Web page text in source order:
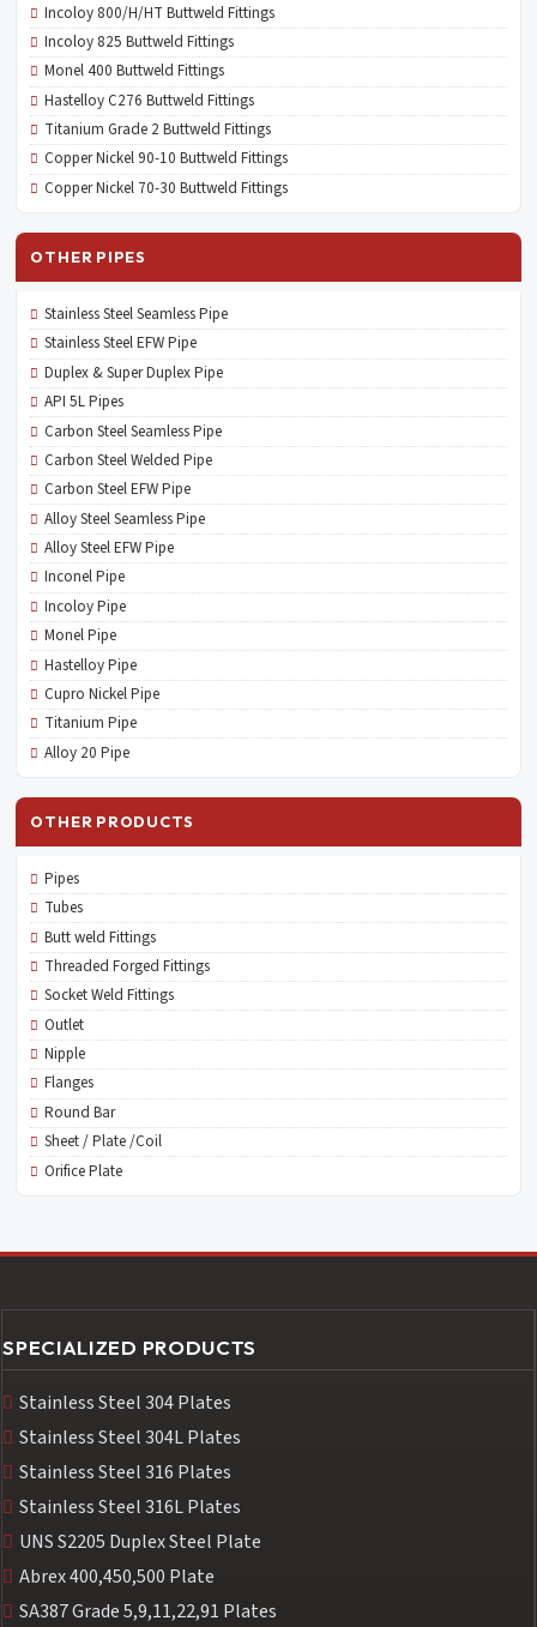
Incoloy 800/H/HT Buttweld Fittings
Incoloy 825 Buttweld Fittings
Monel 400 Buttweld Fittings
Hastelloy C276 Buttweld Fittings
Titanium Grade 2 Buttweld Fittings
Copper Nickel 90-10 Buttweld Fittings
Copper Nickel 70-30 Buttweld Fittings
OTHER PIPES
Stainless Steel Seamless Pipe
Stainless Steel EFW Pipe
Duplex & Super Duplex Pipe
API 5L Pipes
Carbon Steel Seamless Pipe
Carbon Steel Welded Pipe
Carbon Steel EFW Pipe
Alloy Steel Seamless Pipe
Alloy Steel EFW Pipe
Inconel Pipe
Incoloy Pipe
Monel Pipe
Hastelloy Pipe
Cupro Nickel Pipe
Titanium Pipe
Alloy 20 Pipe
OTHER PRODUCTS
Pipes
Tubes
Butt weld Fittings
Threaded Forged Fittings
Socket Weld Fittings
Outlet
Nipple
Flanges
Round Bar
Sheet / Plate /Coil
Orifice Plate
SPECIALIZED PRODUCTS
Stainless Steel 304 Plates
Stainless Steel 304L Plates
Stainless Steel 316 Plates
Stainless Steel 316L Plates
UNS S2205 Duplex Steel Plate
Abrex 400,450,500 Plate
SA387 Grade 5,9,11,22,91 Plates